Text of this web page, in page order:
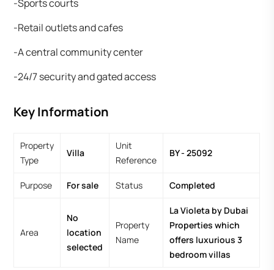
-Sports courts
-Retail outlets and cafes
-A central community center
-24/7 security and gated access
Key Information
Property
Type
Villa
Unit
Reference
BY - 25092
Purpose For sale Status Completed
Area
No
location
selected
Property
Name
La Violeta by Dubai
Properties which
offers luxurious 3
bedroom villas